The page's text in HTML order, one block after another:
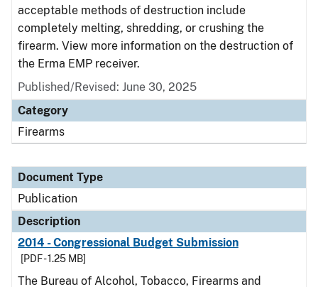
acceptable methods of destruction include
completely melting, shredding, or crushing the
firearm. View more information on the destruction of
the Erma EMP receiver.
Published/Revised: June 30, 2025
Category
Firearms
Document Type
Publication
Description
2014 - Congressional Budget Submission
[PDF - 1.25 MB]
The Bureau of Alcohol, Tobacco, Firearms and